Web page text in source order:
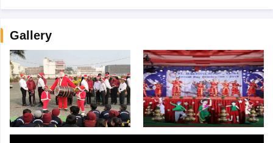
Gallery